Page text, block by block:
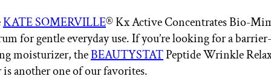
KATE SOMERVILLE® Kx Active Concentrates Bio-
for gentle everyday use. If you’re looking for a barrier-
moisturizer, theBEAUTYSTATPeptide Wrinkle
another one of our favorites.